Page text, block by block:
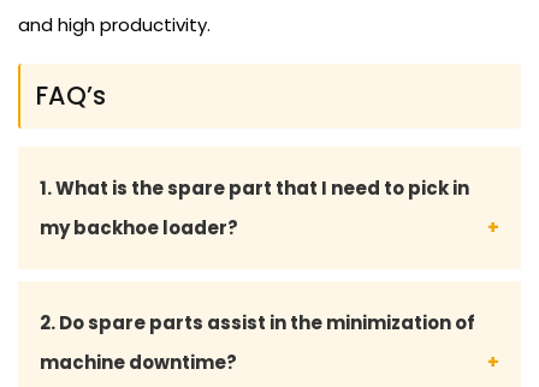
and high productivity.
FAQ’s
1. What is the spare part that I need to pick in
my backhoe loader?
or part details, and our professional staff will assist
2. Do spare parts assist in the minimization of
machine downtime?